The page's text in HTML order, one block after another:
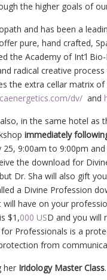
the higher goals of
and has been a
pure, hand crafted,
the Academy of Int’l
radical creative
the extra cellar matrix
dv/ and
in the same hotel as
immediately
9:00am to 9:00pm
the download for
Dr. Sha will also gift
a Divine Profession
have on your
$1,000 USD and you will
Professionals is a
from
her Iridology Master Class